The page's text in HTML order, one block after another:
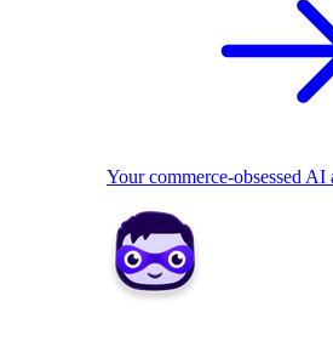
Your commerce-obsessed AI